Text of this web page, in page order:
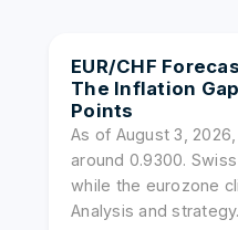
EUR/CHF
The Inflation
Points
As of August 3,
around 0.9300.
while the eurozone
Analysis and strategy.